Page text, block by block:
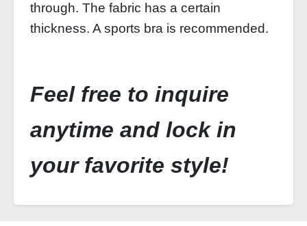
through. The fabric has a certain
thickness. A sports bra is recommended.
Feel free to inquire
anytime and lock in
your favorite style!